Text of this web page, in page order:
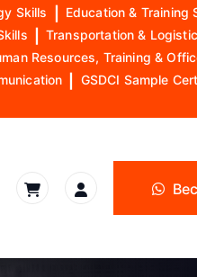
Skills Education & Training
Transportation &
Resources, Training &
GSDCI Sample